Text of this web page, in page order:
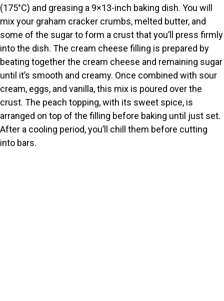
(175°C) and greasing a 9×13-inch baking dish. You will
mix your graham cracker crumbs, melted butter, and
some of the sugar to form a crust that you’ll press firmly
into the dish. The cream cheese filling is prepared by
beating together the cream cheese and remaining sugar
until it’s smooth and creamy. Once combined with sour
cream, eggs, and vanilla, this mix is poured over the
crust. The peach topping, with its sweet spice, is
arranged on top of the filling before baking until just set.
After a cooling period, you’ll chill them before cutting
into bars.